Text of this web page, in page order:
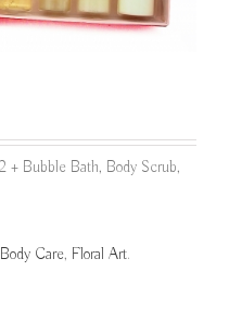
Bubble Bath, Body Scrub,
Care, Floral Art.